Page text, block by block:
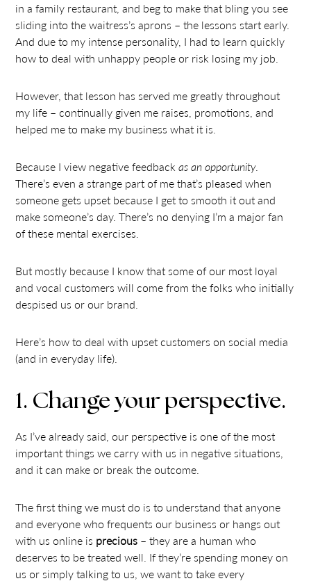
in a family restaurant, and beg to make that bling you see
sliding into the waitress’s aprons – the lessons start early.
And due to my intense personality, I had to learn quickly
how to deal with unhappy people or risk losing my job.
However, that lesson has served me greatly throughout
my life – continually given me raises, promotions, and
helped me to make my business what it is.
Because I view negative feedbackas an opportunity.
There’s even a strange part of me that’s pleased when
someone gets upset because I get to smooth it out and
make someone’s day. There’s no denying I’m a major fan
of these mental exercises.
But mostly because I know that some of our most loyal
and vocal customers will come from the folks who initially
despised us or our brand.
Here’s how to deal with upset customers on social media
(and in everyday life).
1. Change your perspective.
As I’ve already said, our perspective is one of the most
important things we carry with us in negative situations,
and it can make or break the outcome.
The first thing we must do is to understand that anyone
and everyone who frequents our business or hangs out
with us online is precious – they are a human who
deserves to be treated well. If they’re spending money on
us or simply talking to us, we want to take every